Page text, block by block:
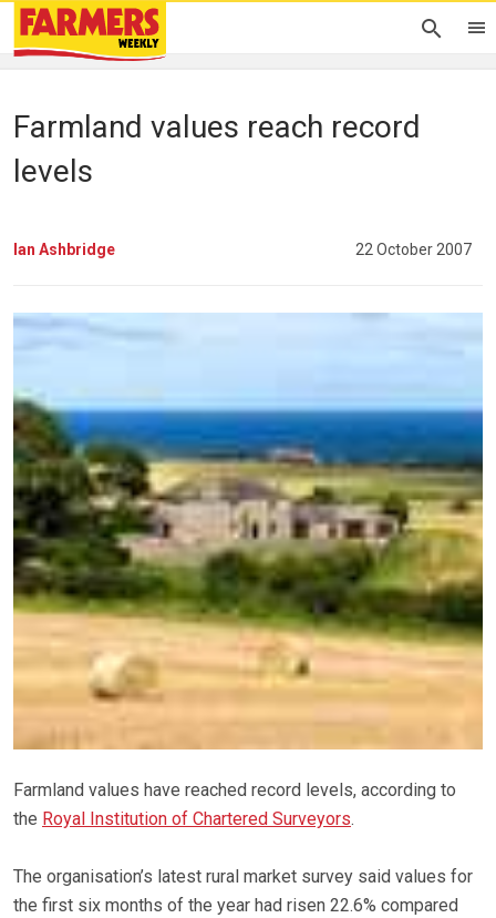
Farmland values reach record
levels
Ian Ashbridge 22 October 2007
Farmland values have reached record levels, according to
the Royal Institution of Chartered Surveyors.
The organisation’s latest rural market survey said values for
the first six months of the year had risen 22.6% compared